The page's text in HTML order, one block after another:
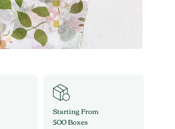
Starting From
500 Boxes